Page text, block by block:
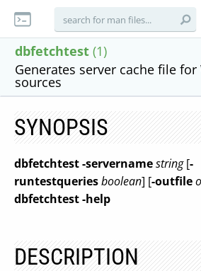
dbfetchtest (1)
Generates server cache file for
sources
SYNOPSIS
dbfetchtest-servernamestring[-
runtestqueriesboolean] [-outfile
dbfetchtest-help
DESCRIPTION